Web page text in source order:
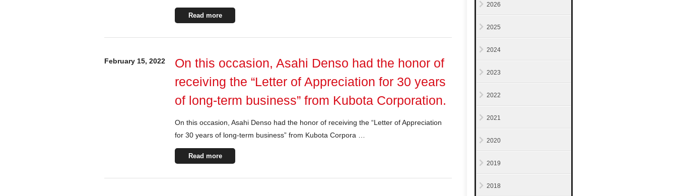
Read more
February 15, 2022
On this occasion, Asahi Denso had the honor of
receiving the “Letter of Appreciation for 30 years
of long-term business” from Kubota Corporation.
On this occasion, Asahi Denso had the honor of receiving the “Letter of Appreciation
for 30 years of long-term business” from Kubota Corpora …
Read more
2026
2025
2024
2023
2022
2021
2020
2019
2018